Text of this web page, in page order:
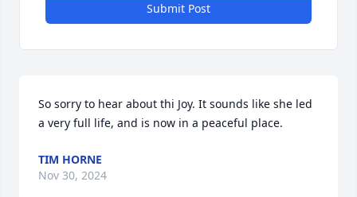
Submit Post
So sorry to hear about thi Joy. It sounds like she led
a very full life, and is now in a peaceful place.
TIM HORNE
Nov 30, 2024